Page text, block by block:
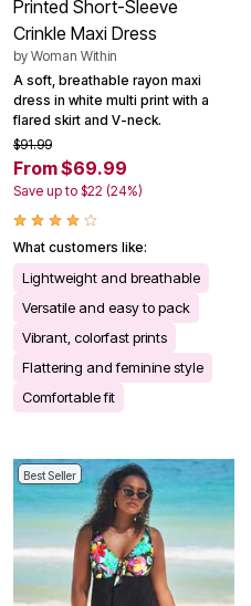
Printed Short-Sleeve
Crinkle Maxi Dress
by Woman Within
A soft, breathable rayon maxi
dress in white multi print with a
flared skirt and V-neck.
$91.99
From $69.99
Save up to $22 (24%)
What customers like:
Lightweight and breathable
Versatile and easy to pack
Vibrant, colorfast prints
Flattering and feminine style
Comfortable fit
Best Seller